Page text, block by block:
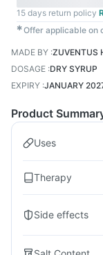
15 days return policy
✱Offer applicable on
MADE BY :ZUVENTUS
DOSAGE :DRY SYRUP
EXPIRY :JANUARY
Product
Uses
Therapy
Side effects